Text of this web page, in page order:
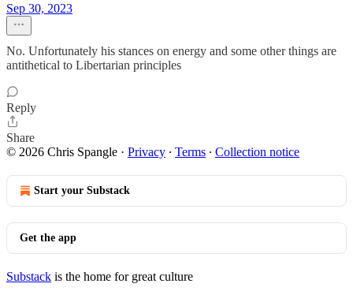
Sep 30, 2023
No. Unfortunately his stances on energy and some other things are
antithetical to Libertarian principles
Reply
Share
© 2026 Chris Spangle · Privacy ∙ Terms ∙ Collection notice
Start your Substack
Get the app
Substack is the home for great culture